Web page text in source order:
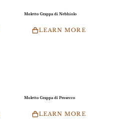
Moletto Grappa di Nebbiolo
LEARN MORE
Moletto Grappa di Prosecco
LEARN MORE